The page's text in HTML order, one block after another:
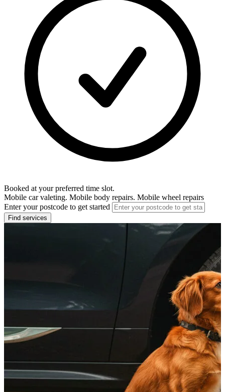
Booked at your preferred time slot.
Mobile car valeting. Mobile body repairs. Mobile wheel repairs
Enter your postcode to get started
Find services